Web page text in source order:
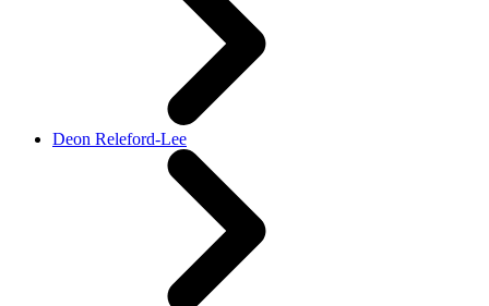
Deon Releford-Lee